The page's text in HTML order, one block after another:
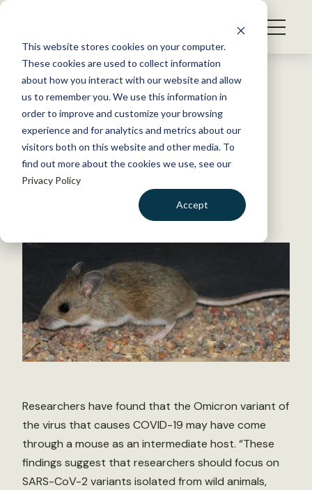
This website stores cookies on your computer.
These cookies are used to collect information
about how you interact with our website and allow
us to remember you. We use this information in
order to improve and customize your browsing
experience and for analytics and metrics about our
visitors both on this website and other media. To
find out more about the cookies we use, see our
Privacy Policy
Accept
S
WHAT WE DO
GET INVOLVED
MEMBERSHIP
ABOUT US
Back to Resources
Mouse may have served as
Omicron host
January 25, 2022
by The Wildlife Society
Researchers have found that the Omicron variant of
the virus that causes COVID-19 may have come
through a mouse as an intermediate host. “These
findings suggest that researchers should focus on
SARS-CoV-2 variants isolated from wild animals,